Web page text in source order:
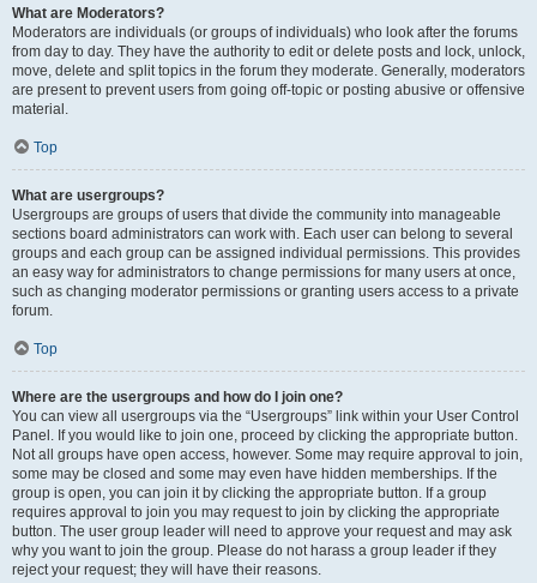
What are Moderators?
Moderators are individuals (or groups of individuals) who look after the forums
from day to day. They have the authority to edit or delete posts and lock, unlock,
move, delete and split topics in the forum they moderate. Generally, moderators
are present to prevent users from going off-topic or posting abusive or offensive
material.
Top
What are usergroups?
Usergroups are groups of users that divide the community into manageable
sections board administrators can work with. Each user can belong to several
groups and each group can be assigned individual permissions. This provides
an easy way for administrators to change permissions for many users at once,
such as changing moderator permissions or granting users access to a private
forum.
Top
Where are the usergroups and how do I join one?
You can view all usergroups via the “Usergroups” link within your User Control
Panel. If you would like to join one, proceed by clicking the appropriate button.
Not all groups have open access, however. Some may require approval to join,
some may be closed and some may even have hidden memberships. If the
group is open, you can join it by clicking the appropriate button. If a group
requires approval to join you may request to join by clicking the appropriate
button. The user group leader will need to approve your request and may ask
why you want to join the group. Please do not harass a group leader if they
reject your request; they will have their reasons.